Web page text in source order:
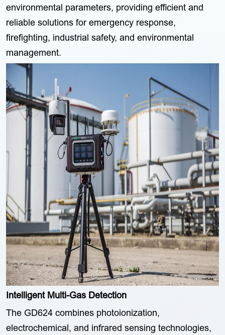
environmental parameters, providing efficient and
reliable solutions for emergency response,
firefighting, industrial safety, and environmental
management.
Intelligent Multi-Gas Detection
The GD624 combines photoionization,
electrochemical, and infrared sensing technologies,